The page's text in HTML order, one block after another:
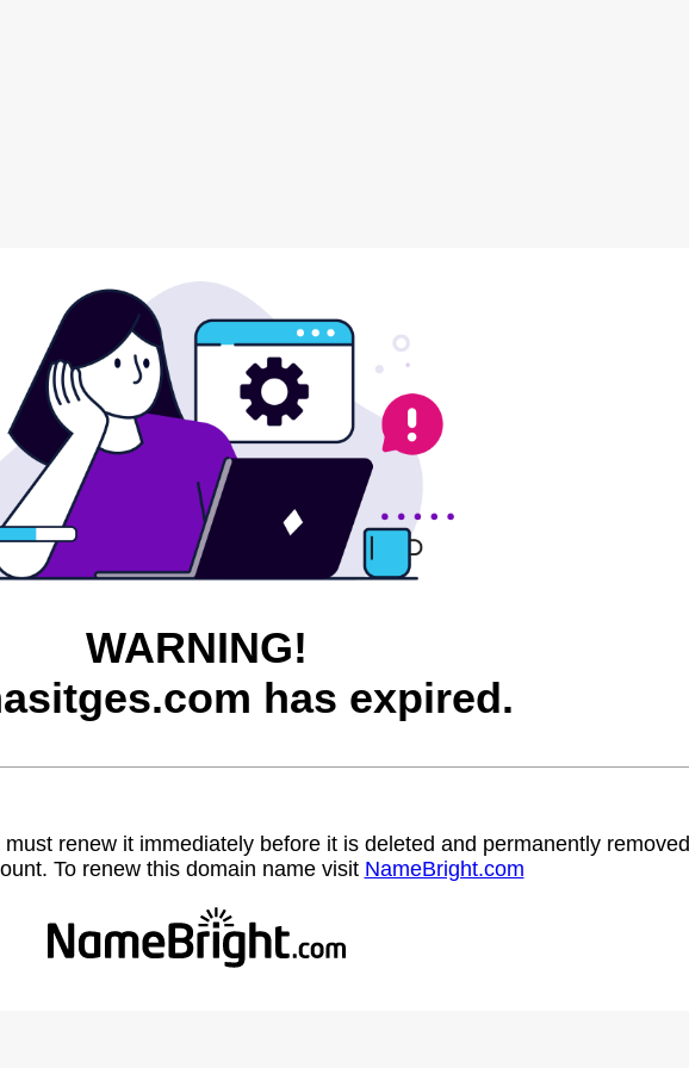
WARNING!
has expired.
renew it immediately before it is deleted and permanently removed
To renew this domain name visit NameBright.com